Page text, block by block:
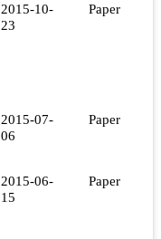
2015-10-
23
Paper
2015-07-
06
Paper
2015-06-
15
Paper